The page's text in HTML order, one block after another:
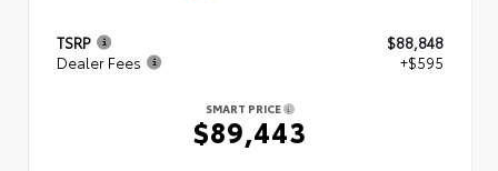
TSRP
$88,848
Dealer Fees
+$595
SMART PRICE
$89,443